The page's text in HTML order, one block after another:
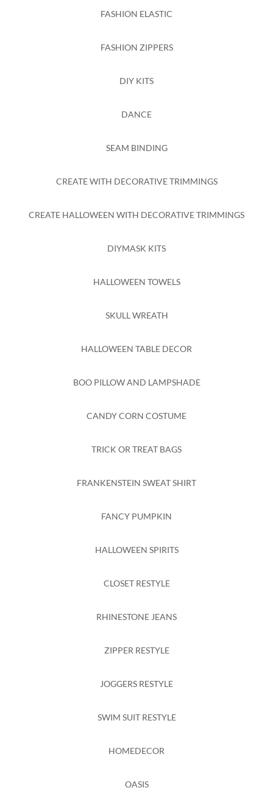
FASHION ELASTIC
FASHION ZIPPERS
DIY KITS
DANCE
SEAM BINDING
CREATE WITH DECORATIVE TRIMMINGS
CREATE HALLOWEEN WITH DECORATIVE TRIMMINGS
DIYMASK KITS
HALLOWEEN TOWELS
SKULL WREATH
HALLOWEEN TABLE DECOR
BOO PILLOW AND LAMPSHADE
CANDY CORN COSTUME
TRICK OR TREAT BAGS
FRANKENSTEIN SWEAT SHIRT
FANCY PUMPKIN
HALLOWEEN SPIRITS
CLOSET RESTYLE
RHINESTONE JEANS
ZIPPER RESTYLE
JOGGERS RESTYLE
SWIM SUIT RESTYLE
HOMEDECOR
OASIS